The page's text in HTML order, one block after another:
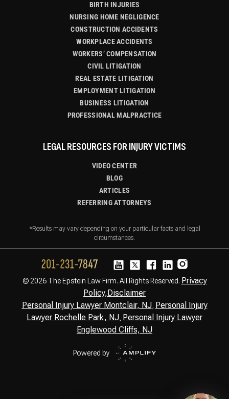
BIRTH INJURIES
NURSING HOME NEGLIGENCE
CONSTRUCTION ACCIDENTS
WORKPLACE ACCIDENTS
WORKERS’ COMPENSATION
CIVIL LITIGATION
REAL ESTATE LITIGATION
EMPLOYMENT LITIGATION
BUSINESS LITIGATION
PROFESSIONAL MALPRACTICE
LEGAL RESOURCES FOR INJURY VICTIMS
VIDEO CENTER
BLOG
ARTICLES
REFERRING ATTORNEYS
*Results may vary depending on your particular facts and legal
circumstances.
© 2026 The Epstein Law Firm. All Rights Reserved. Privacy
Policy,Disclaimer
Personal Injury Lawyer Montclair, NJ, Personal Injury
Lawyer Rochelle Park, NJ Personal Injury Lawyer
Englewood Cliffs, NJ
Powered by